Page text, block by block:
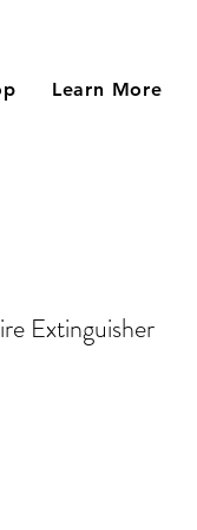
Learn More
Extinguisher